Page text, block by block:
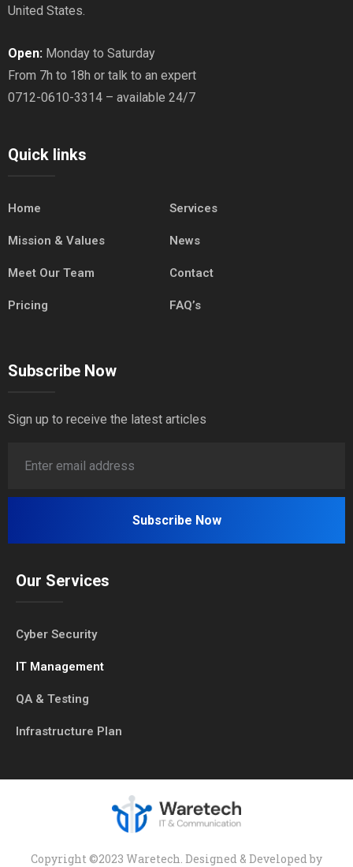
United States.
Open: Monday to Saturday
From 7h to 18h or talk to an expert
0712-0610-3314 – available 24/7
Quick links
Home Services
Mission & Values News
Meet Our Team Contact
Pricing FAQ’s
Subscribe Now
Sign up to receive the latest articles
Our Services
Cyber Security
IT Management
QA & Testing
Infrastructure Plan
Copyright ©2023 Waretech. Designed & Developed by